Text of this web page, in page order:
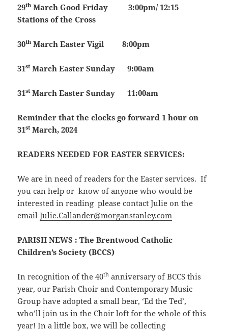
29th March Good Friday3:00pm/ 12:15
Stations of the Cross
30th MarchEaster Vigil8:00pm
31stMarchEaster Sunday9:00am
31stMarchEaster Sunday11:00am
Reminder that the clocks go forward 1 hour on
31stMarch, 2024
READERS NEEDED FOR EASTER SERVICES:
We are in need of readers for the Easter services. If
you can help or know of anyone who would be
interested in reading please contact Julie on the
emailJulie.Callander@morganstanley.com
PARISH NEWS : The Brentwood Catholic
Children’s Society (BCCS)
In recognition of the 40th anniversary of BCCS this
year, our Parish Choir and Contemporary Music
Group have adopted a small bear, ‘Ed the Ted’,
who’ll join us in the Choir loft for the whole of this
year! In a little box, we will be collecting